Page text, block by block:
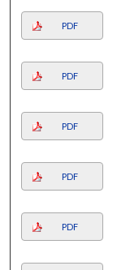
PDF
PDF
PDF
PDF
PDF